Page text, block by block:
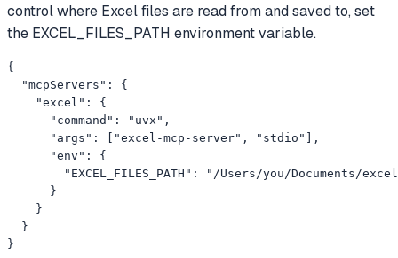
control where Excel files are read from and saved to, set
the EXCEL_FILES_PATH environment variable.
{
  "mcpServers": {
    "excel": {
      "command": "uvx",
      "args": ["excel-mcp-server", "stdio"],
      "env": {
"EXCEL_FILES_PATH": "/Users/you/Documents/
      }
    }
  }
}